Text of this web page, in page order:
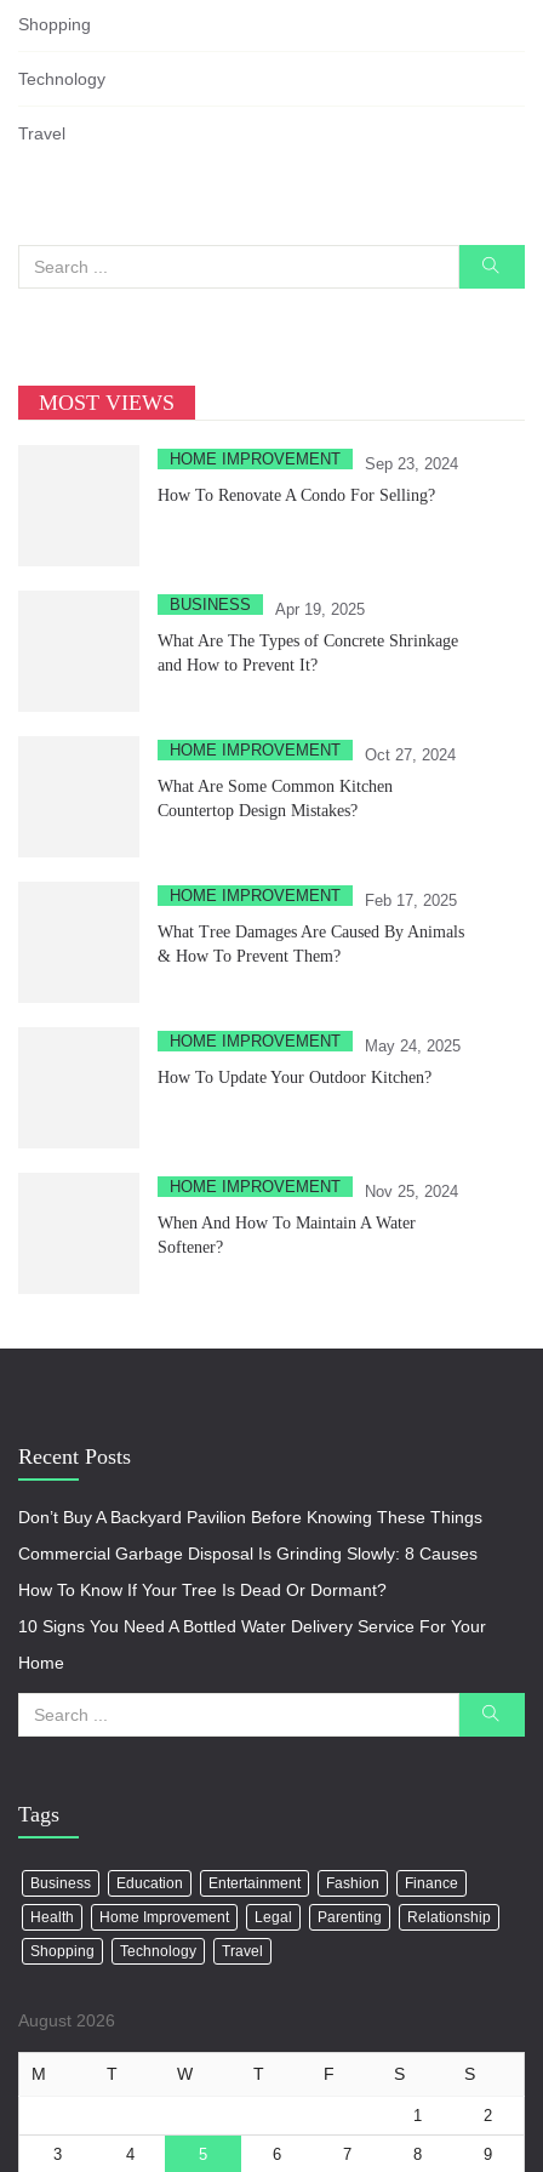
Shopping
Technology
Travel
MOST VIEWS
HOME IMPROVEMENT
Sep 23, 2024
How To Renovate A Condo For Selling?
BUSINESS
Apr 19, 2025
What Are The Types of Concrete Shrinkage
and How to Prevent It?
HOME IMPROVEMENT
Oct 27, 2024
What Are Some Common Kitchen
Countertop Design Mistakes?
HOME IMPROVEMENT
Feb 17, 2025
What Tree Damages Are Caused By Animals
& How To Prevent Them?
HOME IMPROVEMENT
May 24, 2025
How To Update Your Outdoor Kitchen?
HOME IMPROVEMENT
Nov 25, 2024
When And How To Maintain A Water
Softener?
Recent Posts
Don’t Buy A Backyard Pavilion Before Knowing These Things
Commercial Garbage Disposal Is Grinding Slowly: 8 Causes
How To Know If Your Tree Is Dead Or Dormant?
10 Signs You Need A Bottled Water Delivery Service For Your
Home
Tags
Business Education Entertainment Fashion
Finance
Health
Home Improvement Legal Parenting
Relationship
Shopping
Technology Travel
August 2026
M T W T F S S
1 2
3 4 5 6 7 8 9